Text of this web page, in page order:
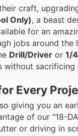
craft,
Only), a beast
for an
jobs around the
Drill/Driver or 1/
sacrificing
Every
giving you an
of our "18-
or driving in